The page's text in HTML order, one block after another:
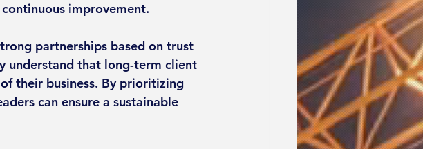
improvement.
partnerships based on trust
understand that long-term client
their business. By prioritizing
can ensure a sustainable